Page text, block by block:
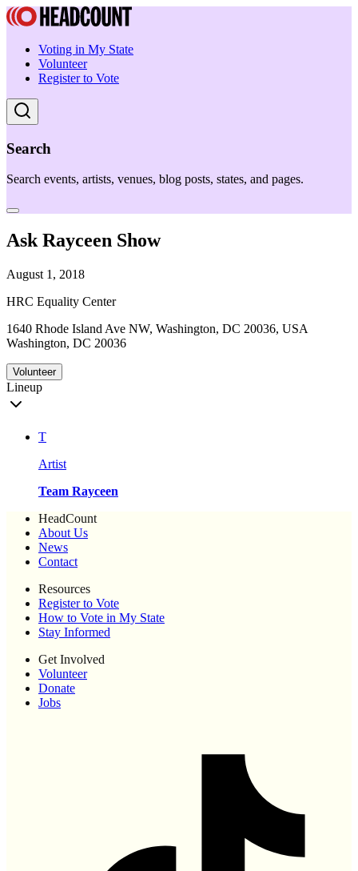
Voting in My State
Volunteer
Register to Vote
Search
Search events, artists, venues, blog posts, states, and pages.
Ask Rayceen Show
August 1, 2018
HRC Equality Center
1640 Rhode Island Ave NW, Washington, DC 20036, USA
Washington, DC 20036
Volunteer
Lineup
T
Artist
Team Rayceen
HeadCount
About Us
News
Contact
Resources
Register to Vote
How to Vote in My State
Stay Informed
Get Involved
Volunteer
Donate
Jobs